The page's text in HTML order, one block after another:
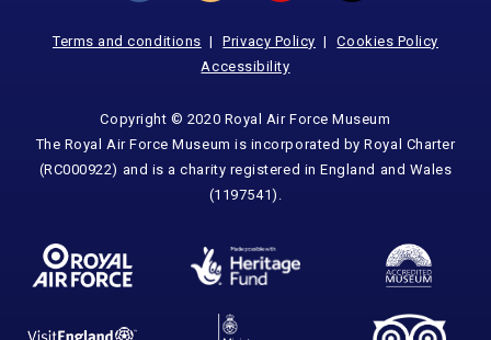
Terms and conditions Privacy Policy
Cookies Policy
Accessibility
Copyright © 2020 Royal Air Force Museum
The Royal Air Force Museum is incorporated by Royal Charter
(RC000922) and is a charity registered in England and Wales
(1197541).